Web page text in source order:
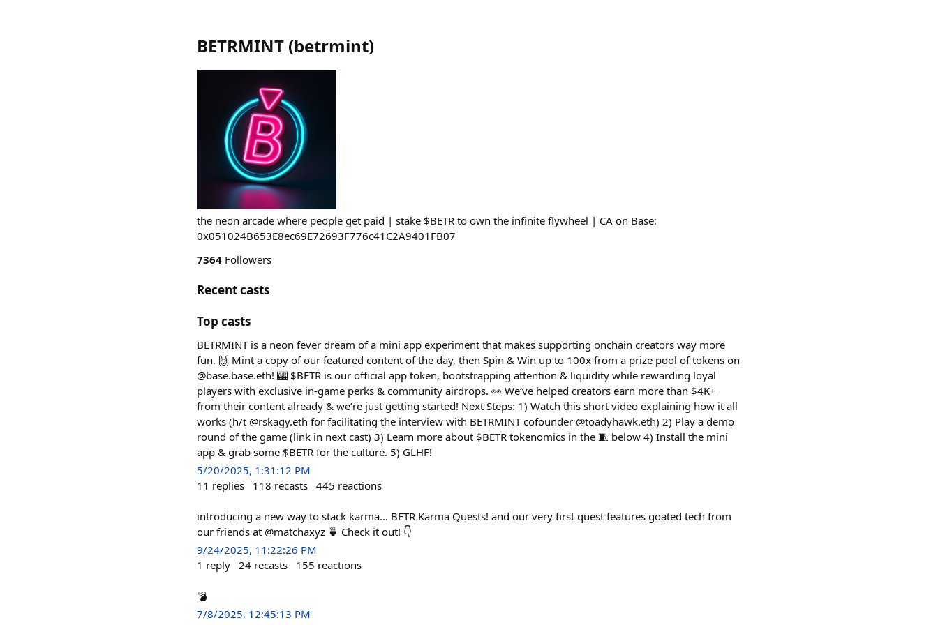
BETRMINT (betrmint)
the neon arcade where people get paid | stake $BETR to own the infinite flywheel | CA on Base:
0x051024B653E8ec69E72693F776c41C2A9401FB07
7364 Followers
Recent casts
Top casts
BETRMINT is a neon fever dream of a mini app experiment that makes supporting onchain creators way more
fun. 🙌 Mint a copy of our featured content of the day, then Spin & Win up to 100x from a prize pool of tokens on
@base.base.eth! 🎰 $BETR is our official app token, bootstrapping attention & liquidity while rewarding loyal
players with exclusive in-game perks & community airdrops. 👀 We’ve helped creators earn more than $4K+
from their content already & we’re just getting started! Next Steps: 1) Watch this short video explaining how it all
works (h/t @rskagy.eth for facilitating the interview with BETRMINT cofounder @toadyhawk.eth) 2) Play a demo
round of the game (link in next cast) 3) Learn more about $BETR tokenomics in the 🧵 below 4) Install the mini
app & grab some $BETR for the culture. 5) GLHF!
5/20/2025, 1:31:12 PM
11 replies 118 recasts 445 reactions
introducing a new way to stack karma… BETR Karma Quests! and our very first quest features goated tech from
our friends at @matchaxyz 🍵 Check it out! 👇
9/24/2025, 11:22:26 PM
1 reply 24 recasts 155 reactions
💣
7/8/2025, 12:45:13 PM